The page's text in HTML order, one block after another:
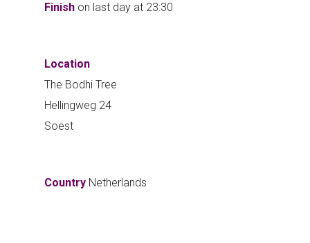
Finish on last day at 23:30
Location
The Bodhi Tree
Hellingweg 24
Soest
Country Netherlands